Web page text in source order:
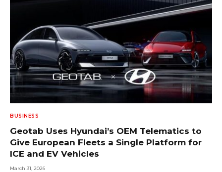
BUSINESS
Geotab Uses Hyundai’s OEM Telematics to
Give European Fleets a Single Platform for
ICE and EV Vehicles
March 31, 2026